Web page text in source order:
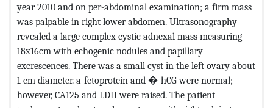
year 2010 and on per-abdominal examination; a firm mass
was palpable in right lower abdomen. Ultrasonography
revealed a large complex cystic adnexal mass measuring
18x16cm with echogenic nodules and papillary
excrescences. There was a small cyst in the left ovary about
1 cm diameter. a-fetoprotein and �-hCG were normal;
however, CA125 and LDH were raised. The patient